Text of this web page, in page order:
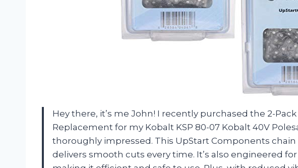
Hey there, it’s me John! I recently purchased the 2-
Replacement for my Kobalt KSP 80-07 Kobalt 40V
thoroughly impressed. This UpStart Components
delivers smooth cuts every time. It’s also engineered